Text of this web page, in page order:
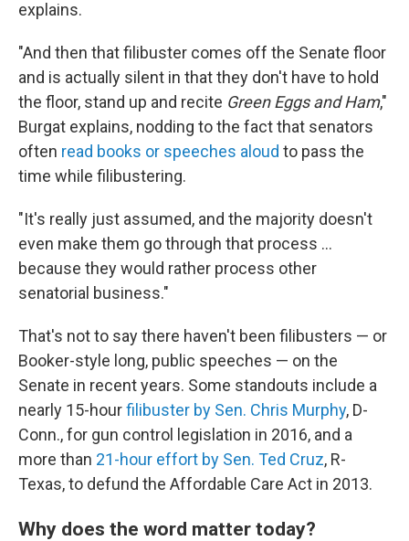
explains.
"And then that filibuster comes off the Senate floor
and is actually silent in that they don't have to hold
the floor, stand up and recite Green Eggs and Ham,"
Burgat explains, nodding to the fact that senators
often read books or speeches aloud to pass the
time while filibustering.
"It's really just assumed, and the majority doesn't
even make them go through that process …
because they would rather process other
senatorial business."
That's not to say there haven't been filibusters — or
Booker-style long, public speeches — on the
Senate in recent years. Some standouts include a
nearly 15-hourfilibuster by Sen. Chris Murphy, D-
Conn., for gun control legislation in 2016, and a
more than 21-hour effort by Sen. Ted Cruz, R-
Texas, to defund the Affordable Care Act in 2013.
Why does the word matter today?